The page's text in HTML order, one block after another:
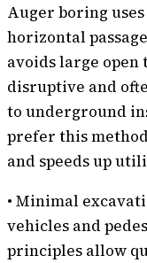
Auger boring
horizontal
avoids large open
disruptive and
to underground
prefer this
and speeds up
• Minimal
vehicles and
principles allow